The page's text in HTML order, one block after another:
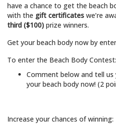
have a chance to get the beach
with the gift certificates we’re
third ($100) prize winners.
Get your beach body now by
To enter the Beach Body Contest:
Comment below and tell
your beach body now! (2
Increase your chances of winning: